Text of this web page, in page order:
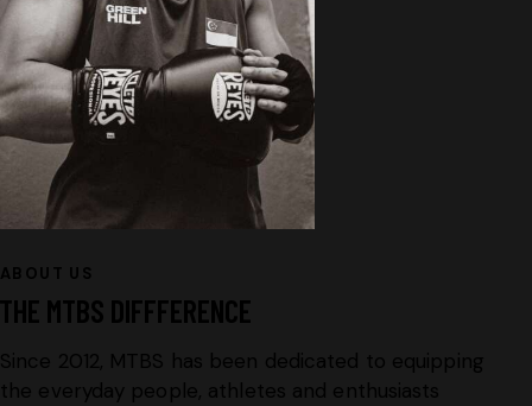
ABOUT US
THE MTBS DIFFFERENCE
Since 2012, MTBS has been dedicated to equipping
the everyday people, athletes and enthusiasts